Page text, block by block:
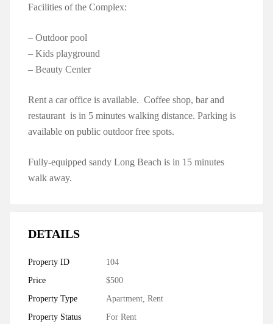
Facilities of the Complex:
– Outdoor pool
– Kids playground
– Beauty Center
Rent a car office is available. Coffee shop, bar and
restaurant is in 5 minutes walking distance. Parking is
available on public outdoor free spots.
Fully-equipped sandy Long Beach is in 15 minutes
walk away.
DETAILS
Property ID
104
Price
$500
Property Type
Apartment, Rent
Property Status
For Rent